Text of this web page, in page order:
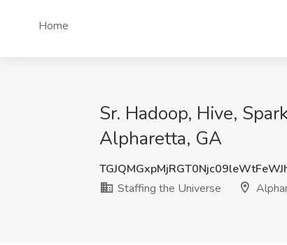
Home
Sr. Hadoop, Hive,
Alpharetta, GA
Staffing the Universe